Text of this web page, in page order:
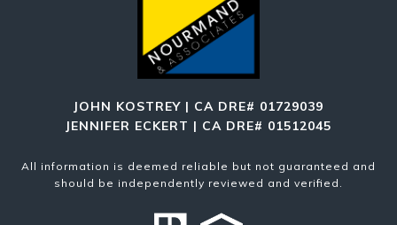
JOHN KOSTREY | CA DRE# 01729039
JENNIFER ECKERT | CA DRE# 01512045
All information is deemed reliable but not guaranteed and
should be independently reviewed and verified.